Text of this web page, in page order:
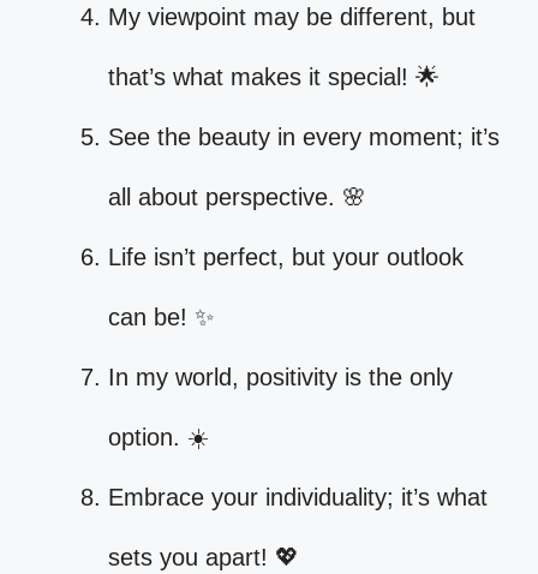
My viewpoint may be different, but
that’s what makes it special! 🌟
See the beauty in every moment; it’s
all about perspective. 🌸
Life isn’t perfect, but your outlook
can be! ✨
In my world, positivity is the only
option. ☀️
Embrace your individuality; it’s what
sets you apart! 💖